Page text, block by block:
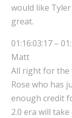
would like
great.
01:16:03:17 –
Matt
All right for the
Rose who has
enough credit
2.0 era will